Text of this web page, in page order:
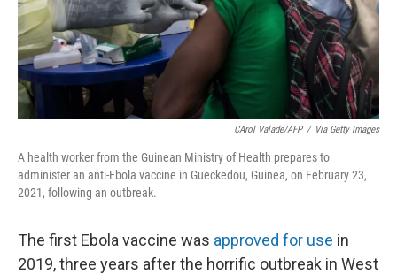
CArol Valade/AFP / Via Getty Images
A health worker from the Guinean Ministry of Health prepares to
administer an anti-Ebola vaccine in Gueckedou, Guinea, on February 23,
2021, following an outbreak.
The first Ebola vaccine was approved for use in
2019, three years after the horrific outbreak in West